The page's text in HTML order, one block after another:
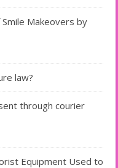
Smile Makeovers by
law?
through courier
Equipment Used to